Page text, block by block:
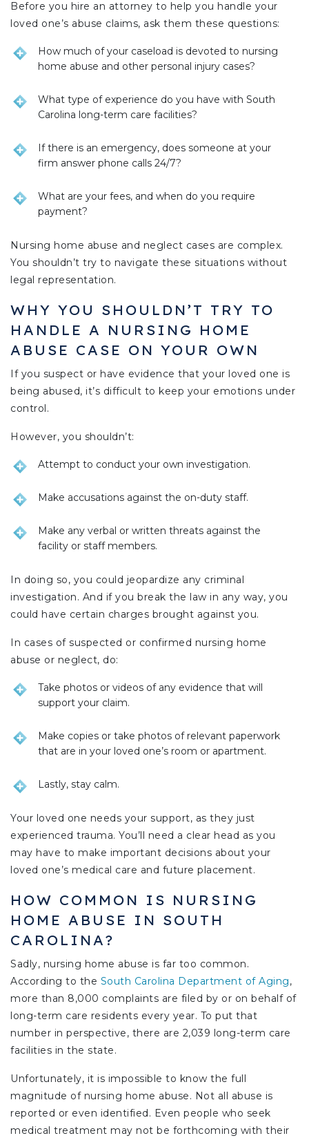
Before you hire an attorney to help you handle your
loved one’s abuse claims, ask them these questions:
How much of your caseload is devoted to nursing
home abuse and other personal injury cases?
What type of experience do you have with South
Carolina long-term care facilities?
If there is an emergency, does someone at your
firm answer phone calls 24/7?
What are your fees, and when do you require
payment?
Nursing home abuse and neglect cases are complex.
You shouldn’t try to navigate these situations without
legal representation.
WHY YOU SHOULDN’T TRY TO
HANDLE A NURSING HOME
ABUSE CASE ON YOUR OWN
If you suspect or have evidence that your loved one is
being abused, it’s difficult to keep your emotions under
control.
However, you shouldn’t:
Attempt to conduct your own investigation.
Make accusations against the on-duty staff.
Make any verbal or written threats against the
facility or staff members.
In doing so, you could jeopardize any criminal
investigation. And if you break the law in any way, you
could have certain charges brought against you.
In cases of suspected or confirmed nursing home
abuse or neglect, do:
Take photos or videos of any evidence that will
support your claim.
Make copies or take photos of relevant paperwork
that are in your loved one’s room or apartment.
Lastly, stay calm.
Your loved one needs your support, as they just
experienced trauma. You’ll need a clear head as you
may have to make important decisions about your
loved one’s medical care and future placement.
HOW COMMON IS NURSING
HOME ABUSE IN SOUTH
CAROLINA?
Sadly, nursing home abuse is far too common.
According to the South Carolina Department of Aging,
more than 8,000 complaints are filed by or on behalf of
long-term care residents every year. To put that
number in perspective, there are 2,039 long-term care
facilities in the state.
Unfortunately, it is impossible to know the full
magnitude of nursing home abuse. Not all abuse is
reported or even identified. Even people who seek
medical treatment may not be forthcoming with their